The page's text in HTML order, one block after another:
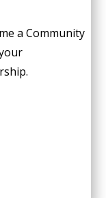
a Community